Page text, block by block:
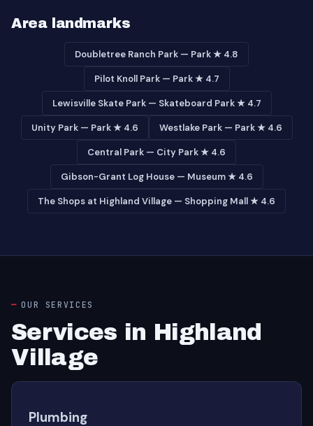
Area landmarks
Doubletree Ranch Park — Park ★ 4.8
Pilot Knoll Park — Park ★ 4.7
Lewisville Skate Park — Skateboard Park ★ 4.7
Unity Park — Park ★ 4.6 Westlake Park — Park ★ 4.6
Central Park — City Park ★ 4.6
Gibson-Grant Log House — Museum ★ 4.6
The Shops at Highland Village — Shopping Mall ★ 4.6
OUR SERVICES
Services in Highland
Village
Plumbing